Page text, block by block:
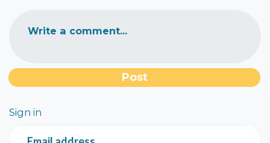
Write a comment...
Sign in